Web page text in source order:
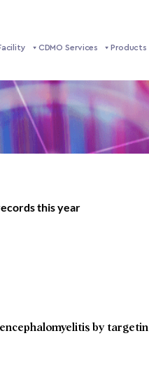
CDMO Services Products
this year
by